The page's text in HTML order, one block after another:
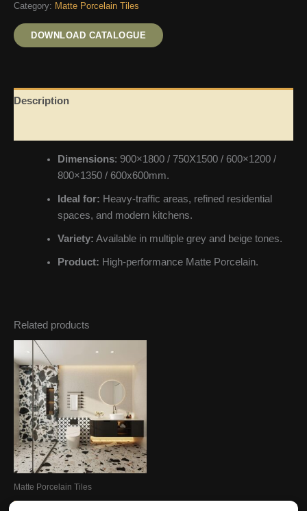
Category: Matte Porcelain Tiles
DOWNLOAD CATALOGUE
Description
Dimensions: 900×1800 / 750X1500 / 600×1200 /
800×1350 / 600x600mm.
Ideal for: Heavy-traffic areas, refined residential
spaces, and modern kitchens.
Variety: Available in multiple grey and beige tones.
Product: High-performance Matte Porcelain.
Related products
Matte Porcelain Tiles
Terrazzo Porcelain